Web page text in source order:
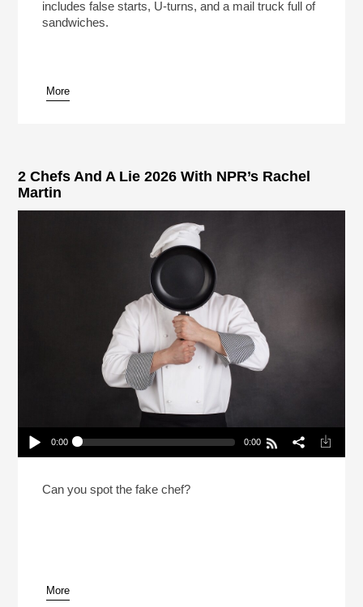
pause
includes false starts, U-turns, and a mail truck full of
sandwiches.
More
2 Chefs And A Lie 2026 With NPR’s Rachel
Martin
Play /
pause
0:00 0:00
Can you spot the fake chef?
More